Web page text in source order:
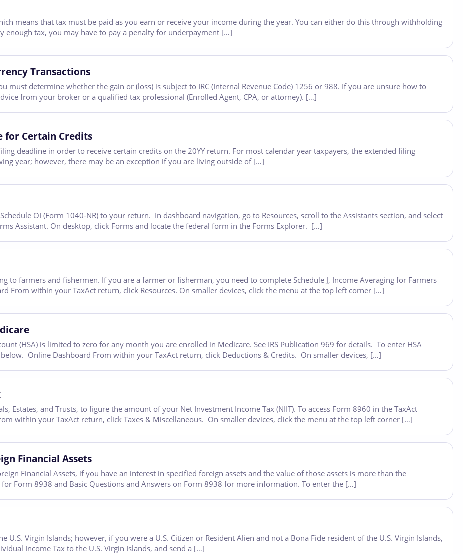
means that tax must be paid as you earn or receive your income during the year. You can either do this through withholding
enough tax, you may have to pay a penalty for underpayment […]
Transactions
must determine whether the gain or (loss) is subject to IRC (Internal Revenue Code) 1256 or 988. If you are unsure how to
from your broker or a qualified tax professional (Enrolled Agent, CPA, or attorney). […]
for Certain Credits
deadline in order to receive certain credits on the 20YY return. For most calendar year taxpayers, the extended filing
year; however, there may be an exception if you are living outside of […]
OI (Form 1040-NR) to your return. In dashboard navigation, go to Resources, scroll to the Assistants section, and select
Assistant. On desktop, click Forms and locate the federal form in the Forms Explorer. […]
to farmers and fishermen. If you are a farmer or fisherman, you need to complete Schedule J, Income Averaging for Farmers
From within your TaxAct return, click Resources. On smaller devices, click the menu at the top left corner […]
(HSA) is limited to zero for any month you are enrolled in Medicare. See IRS Publication 969 for details. To enter HSA
Online Dashboard From within your TaxAct return, click Deductions & Credits. On smaller devices, […]
Estates, and Trusts, to figure the amount of your Net Investment Income Tax (NIIT). To access Form 8960 in the TaxAct
within your TaxAct return, click Taxes & Miscellaneous. On smaller devices, click the menu at the top left corner […]
Financial Assets
Financial Assets, if you have an interest in specified foreign assets and the value of those assets is more than the
Form 8938 and Basic Questions and Answers on Form 8938 for more information. To enter the […]
Virgin Islands; however, if you were a U.S. Citizen or Resident Alien and not a Bona Fide resident of the U.S. Virgin Islands,
Income Tax to the U.S. Virgin Islands, and send a […]